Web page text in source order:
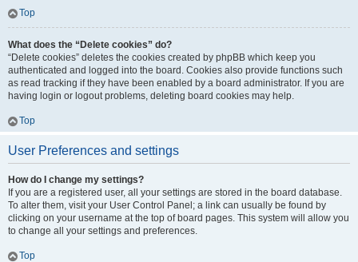
Top
What does the “Delete cookies” do?
“Delete cookies” deletes the cookies created by phpBB which keep you
authenticated and logged into the board. Cookies also provide functions such
as read tracking if they have been enabled by a board administrator. If you are
having login or logout problems, deleting board cookies may help.
Top
User Preferences and settings
How do I change my settings?
If you are a registered user, all your settings are stored in the board database.
To alter them, visit your User Control Panel; a link can usually be found by
clicking on your username at the top of board pages. This system will allow you
to change all your settings and preferences.
Top